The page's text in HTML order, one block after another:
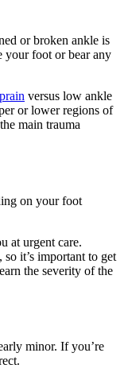
or broken ankle is
your foot or bear any
versus low ankle
or lower regions of
main trauma
on your foot
at urgent care.
it’s important to get
the severity of the
minor. If you’re